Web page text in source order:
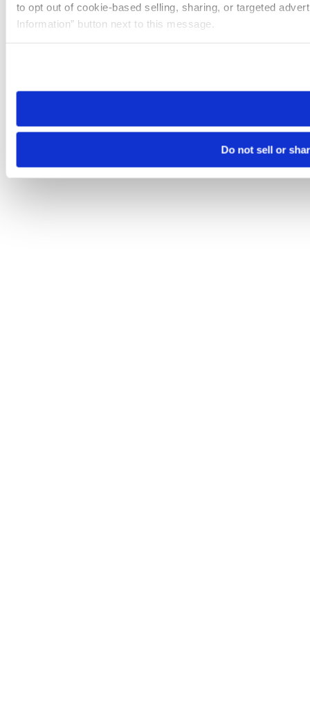
to opt out of cookie-based selling, sharing, or targeted
Information” button next to this message.
need to be set again.
Do not sell or